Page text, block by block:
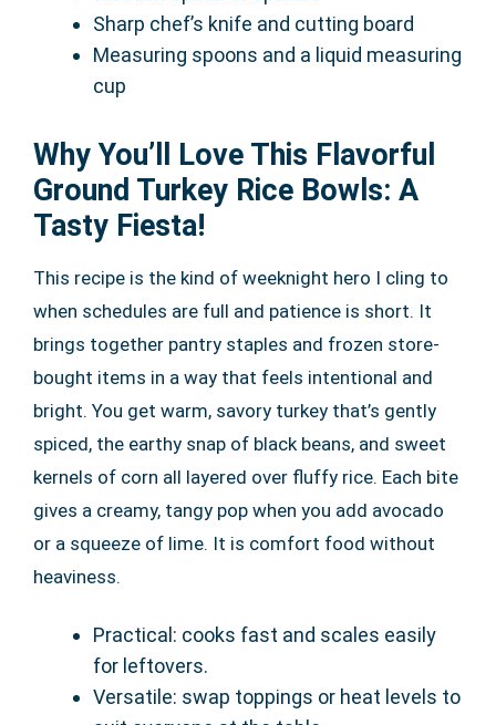
Sharp chef’s knife and cutting board
Measuring spoons and a liquid measuring
cup
Why You’ll Love This Flavorful
Ground Turkey Rice Bowls: A
Tasty Fiesta!
This recipe is the kind of weeknight hero I cling to
when schedules are full and patience is short. It
brings together pantry staples and frozen store-
bought items in a way that feels intentional and
bright. You get warm, savory turkey that’s gently
spiced, the earthy snap of black beans, and sweet
kernels of corn all layered over fluffy rice. Each bite
gives a creamy, tangy pop when you add avocado
or a squeeze of lime. It is comfort food without
heaviness.
Practical: cooks fast and scales easily
for leftovers.
Versatile: swap toppings or heat levels to